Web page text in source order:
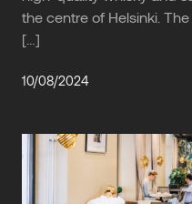
the centre of Helsinki.
[…]
10/08/2024